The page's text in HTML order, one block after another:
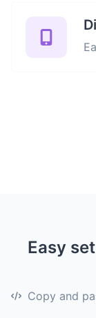
Easy
Copy and